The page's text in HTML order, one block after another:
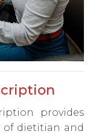
provides
of dietitian and